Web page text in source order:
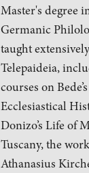
Master's degree
Germanic
taught
Telepaideia,
courses on Bede’s
Ecclesiastical
Donizo’s Life of
Tuscany, the
Athanasius